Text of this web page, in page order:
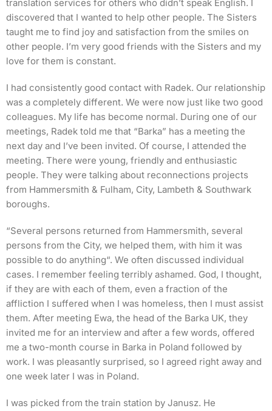
translation services for others who didn’t speak English. I
discovered that I wanted to help other people. The Sisters
taught me to find joy and satisfaction from the smiles on
other people. I’m very good friends with the Sisters and my
love for them is constant.
I had consistently good contact with Radek. Our relationship
was a completely different. We were now just like two good
colleagues. My life has become normal. During one of our
meetings, Radek told me that “Barka” has a meeting the
next day and I’ve been invited. Of course, I attended the
meeting. There were young, friendly and enthusiastic
people. They were talking about reconnections projects
from Hammersmith & Fulham, City, Lambeth & Southwark
boroughs.
“Several persons returned from Hammersmith, several
persons from the City, we helped them, with him it was
possible to do anything“. We often discussed individual
cases. I remember feeling terribly ashamed. God, I thought,
if they are with each of them, even a fraction of the
affliction I suffered when I was homeless, then I must assist
them. After meeting Ewa, the head of the Barka UK, they
invited me for an interview and after a few words, offered
me a two-month course in Barka in Poland followed by
work. I was pleasantly surprised, so I agreed right away and
one week later I was in Poland.
I was picked from the train station by Janusz. He